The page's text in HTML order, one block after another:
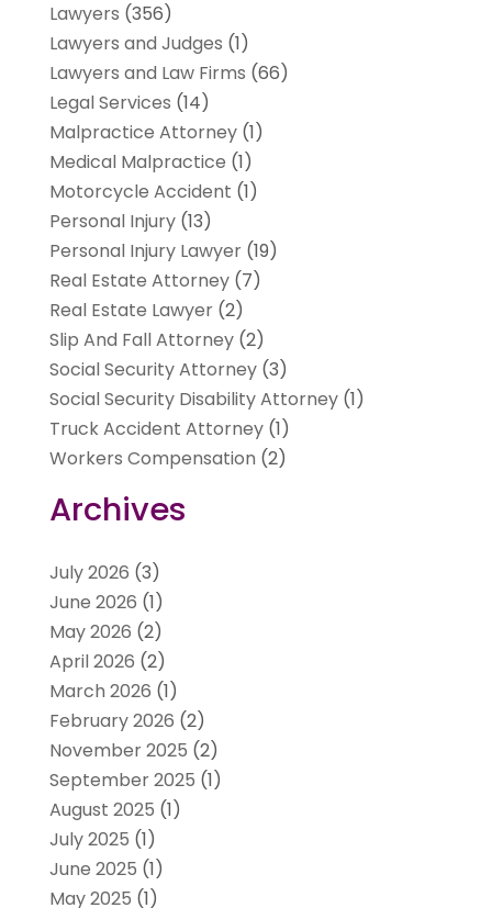
Lawyers (356)
Lawyers and Judges (1)
Lawyers and Law Firms (66)
Legal Services (14)
Malpractice Attorney(1)
Medical Malpractice (1)
Motorcycle Accident (1)
Personal Injury(13)
Personal Injury Lawyer(19)
Real Estate Attorney(7)
Real Estate Lawyer(2)
Slip And Fall Attorney(2)
Social Security Attorney(3)
Social Security Disability Attorney(1)
Truck Accident Attorney(1)
Workers Compensation (2)
Archives
July 2026 (3)
June 2026 (1)
May 2026 (2)
April 2026 (2)
March 2026 (1)
February 2026 (2)
November 2025 (2)
September 2025 (1)
August 2025 (1)
July 2025 (1)
June 2025 (1)
May 2025 (1)